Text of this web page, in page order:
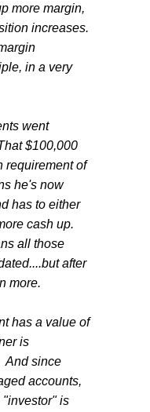
more margin,
increases.
in a very
went
$100,000
requirement of
he's now
has to either
cash up.
all those
after
more.
has a value of
is
And since
accounts,
"investor" is